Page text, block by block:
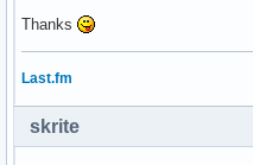
Thanks
Last.fm
skrite